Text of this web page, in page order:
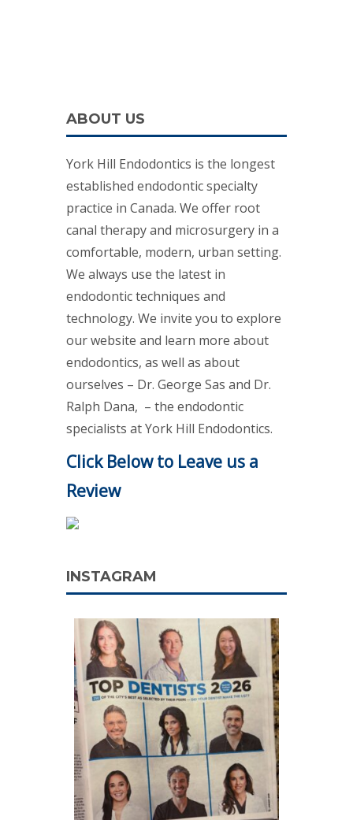
ABOUT US
York Hill Endodontics is the longest
established endodontic specialty
practice in Canada. We offer root
canal therapy and microsurgery in a
comfortable, modern, urban setting.
We always use the latest in
endodontic techniques and
technology. We invite you to explore
our website and learn more about
endodontics, as well as about
ourselves – Dr. George Sas and Dr.
Ralph Dana, – the endodontic
specialists at York Hill Endodontics.
Click Below to Leave us a
Review
INSTAGRAM